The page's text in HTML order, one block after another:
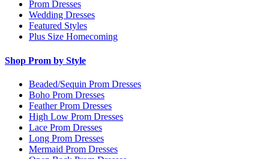
Prom Dresses
Wedding Dresses
Featured Styles
Plus Size Homecoming
Shop Prom by Style
Beaded/Sequin Prom Dresses
Boho Prom Dresses
Feather Prom Dresses
High Low Prom Dresses
Lace Prom Dresses
Long Prom Dresses
Mermaid Prom Dresses